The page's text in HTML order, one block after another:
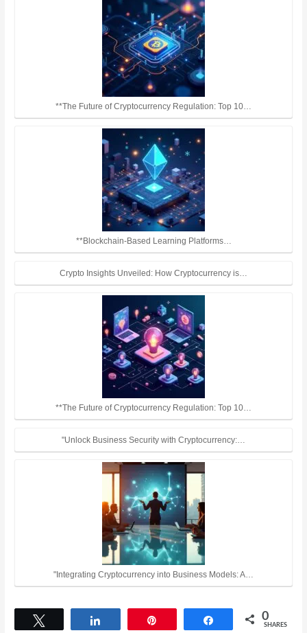
**The Future of Cryptocurrency Regulation: Top 10…
**Blockchain-Based Learning Platforms…
Crypto Insights Unveiled: How Cryptocurrency is…
**The Future of Cryptocurrency Regulation: Top 10…
"Unlock Business Security with Cryptocurrency:…
"Integrating Cryptocurrency into Business Models: A…
Share 0
SHARES